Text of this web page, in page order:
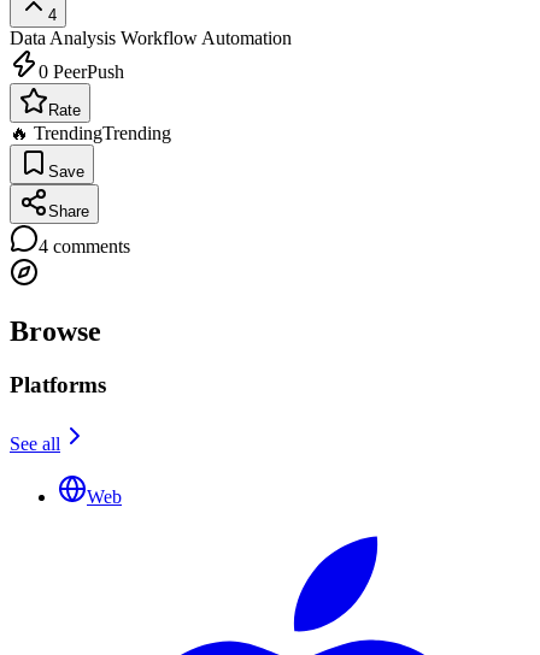
4
Data Analysis Workflow Automation
0 PeerPush
Rate
🔥 TrendingTrending
Save
Share
4 comments
Browse
Platforms
See all
Web